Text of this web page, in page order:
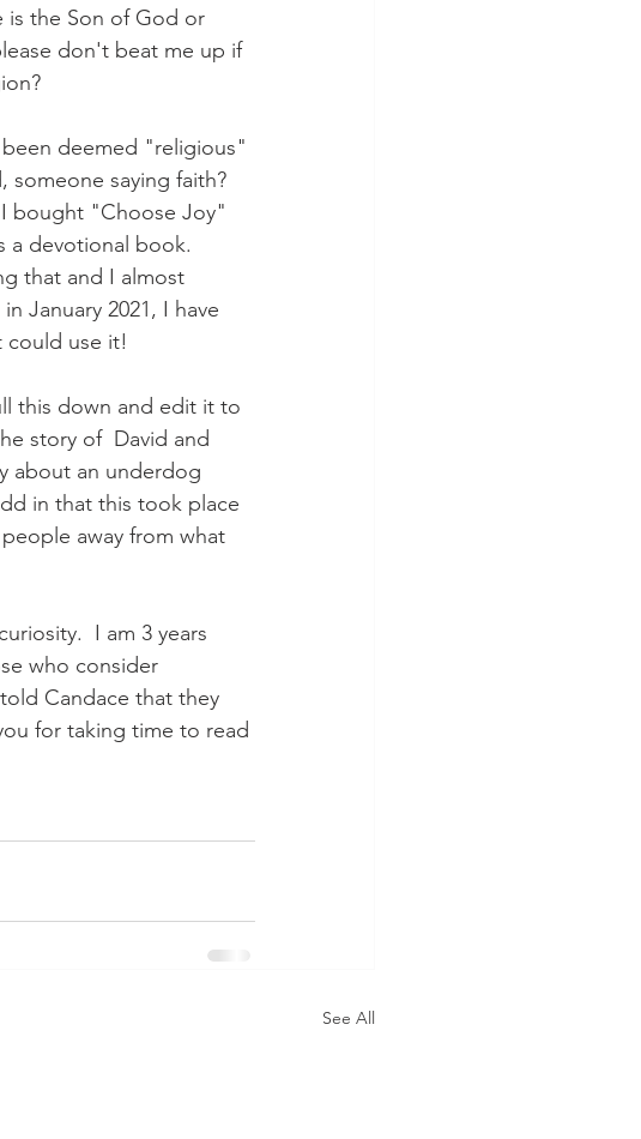
is the Son of God or
don't beat me up if
deemed "religious"
saying faith?
bought "Choose Joy"
a devotional book.
that and I almost
January 2021, I have
could use it!
this down and edit it to
story of  David and
about an underdog
in that this took place
away from what
I am 3 years
who consider
Candace that they
for taking time to read
See All